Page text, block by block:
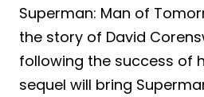
Superman: Man of
the story of David
following the success of
sequel will bring